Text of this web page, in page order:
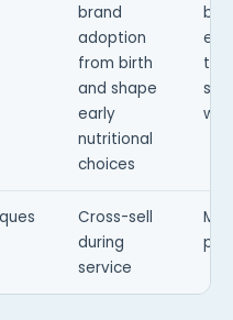
brand
adoption
from birth
and shape
early
nutritional
choices
Cross-sell
during
service